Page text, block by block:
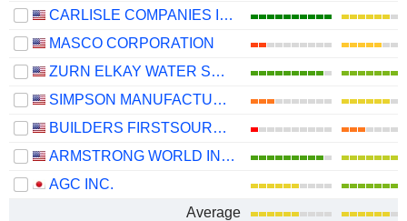
CARLISLE COMPANIES INCORPORATED
MASCO CORPORATION
ZURN ELKAY WATER SOLUTIONS CORPORATION
SIMPSON MANUFACTURING CO., INC.
BUILDERS FIRSTSOURCE, INC.
ARMSTRONG WORLD INDUSTRIES, INC.
AGC INC.
Average